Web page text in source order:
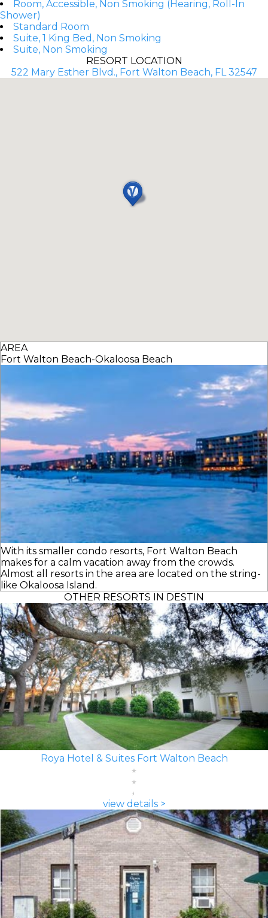
Room, Accessible, Non Smoking (Hearing, Roll-In
Shower)
Standard Room
Suite, 1 King Bed, Non Smoking
Suite, Non Smoking
RESORT LOCATION
522 Mary Esther Blvd., Fort Walton Beach, FL 32547
AREA
Fort Walton Beach-Okaloosa Beach
With its smaller condo resorts, Fort Walton Beach
makes for a calm vacation away from the crowds.
Almost all resorts in the area are located on the string-
like Okaloosa Island.
OTHER RESORTS IN DESTIN
Roya Hotel & Suites Fort Walton Beach
view details >